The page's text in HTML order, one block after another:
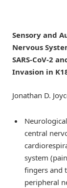
Sensory and
Nervous
SARS-CoV-2
Invasion in
Jonathan D.
central
system
fingers and
peripheral